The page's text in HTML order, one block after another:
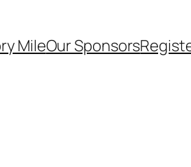
MileOur Sponsors